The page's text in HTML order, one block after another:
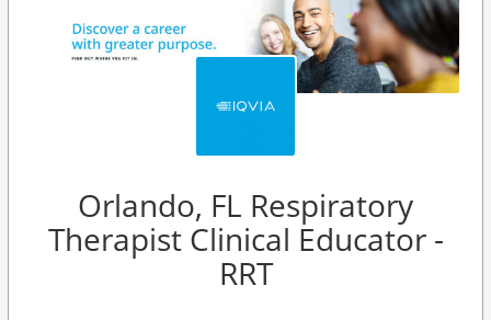
Orlando, FL Respiratory
Therapist Clinical Educator -
RRT